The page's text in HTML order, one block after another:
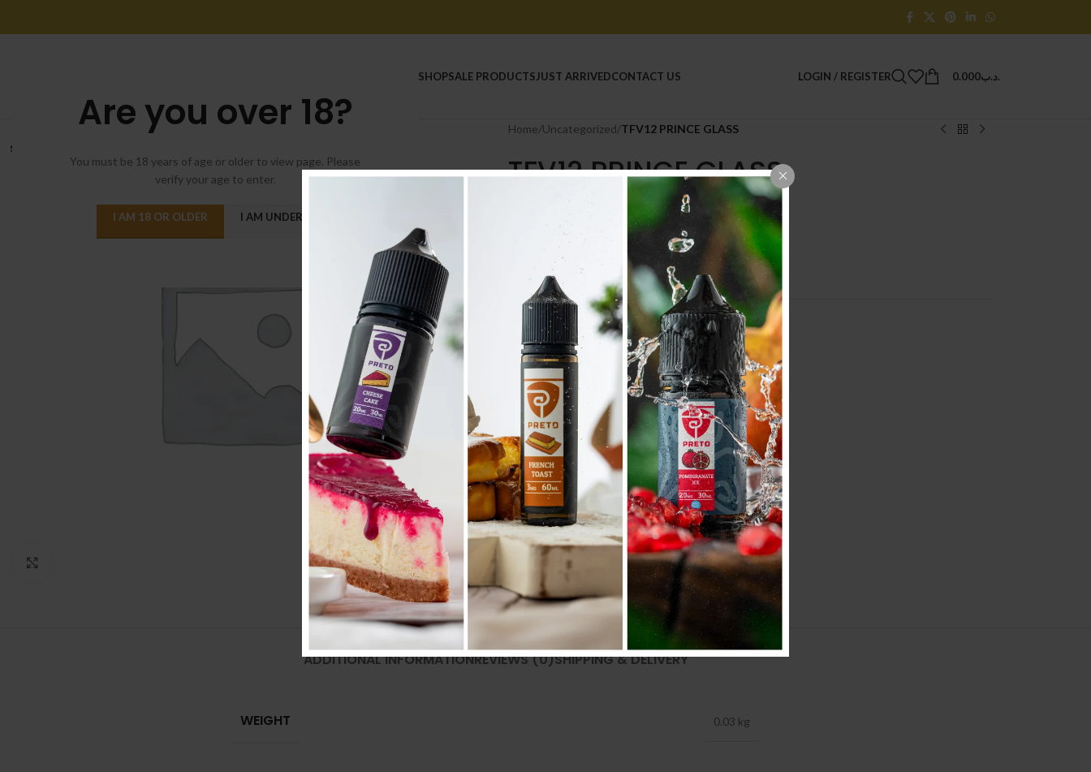
Are you over 18?
You must be 18 years of age or older to view page. Please
verify your age to enter.
I AM 18 OR OLDER I AM UNDER 18
SHOPSALE PRODUCTSJUST ARRIVEDCONTACT US LOGIN / REGISTER .د.ب0.000
SOLD
Home/Uncategorized/TFV12 PRINCE GLASS
TFV12 PRINCE GLASS
Tax incl.
Out of stock
Compare Add to wishlist
SKU:
2206
Category:Uncategorized
Share:
ADDITIONAL INFORMATIONREVIEWS (0)SHIPPING & DELIVERY
WEIGHT 0.03 kg